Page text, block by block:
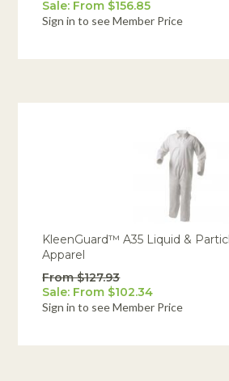
Sale: From $156.85
Sign in to see Member Price
KleenGuard™ A35 Liquid &
Apparel
From $127.93
Sale: From $102.34
Sign in to see Member Price